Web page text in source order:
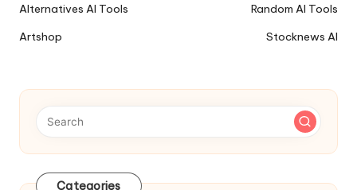
Ai
Navigation
Alternatives AI Tools
Artshop
Random AI Tools
Stocknews AI
Categories